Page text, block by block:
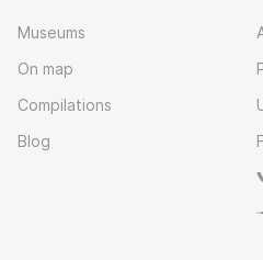
Museums
On map
Compilations
Blog